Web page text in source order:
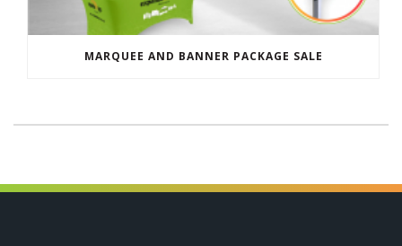
MARQUEE AND BANNER PACKAGE SALE